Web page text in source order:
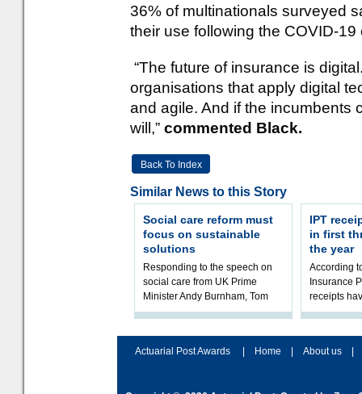
36% of multinationals surveyed
their use following the COVID-19
“The future of insurance is
organisations that apply digital
and agile. And if the incumbents
will,” commented Black.
Back To Index
Similar News to this Story
Social care reform must
focus on sustainable
solutions
Responding to the speech on
social care from UK Prime
Minister Andy Burnham, Tom
Kenny, Chair of the Social Care
IPT
in first
the year
According
Insurance
receipts
in the first
Actuarial Post Awards
Home About us